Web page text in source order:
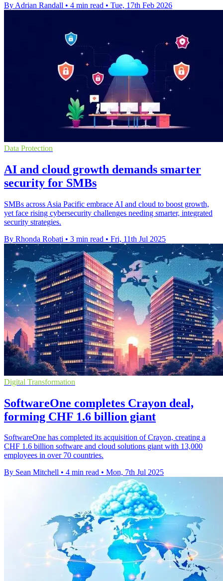
By Adrian Randall • 4 min read • Tue, 17th Feb 2026
Data Protection
AI and cloud growth demands smarter
security for SMBs
SMBs across Asia Pacific embrace AI and cloud to boost growth,
yet face rising cybersecurity challenges needing smarter, integrated
security strategies.
By Rhonda Robati • 3 min read • Fri, 11th Jul 2025
Digital Transformation
SoftwareOne completes Crayon deal,
forming CHF 1.6 billion giant
SoftwareOne has completed its acquisition of Crayon, creating a
CHF 1.6 billion software and cloud solutions giant with 13,000
employees in over 70 countries.
By Sean Mitchell • 4 min read • Mon, 7th Jul 2025